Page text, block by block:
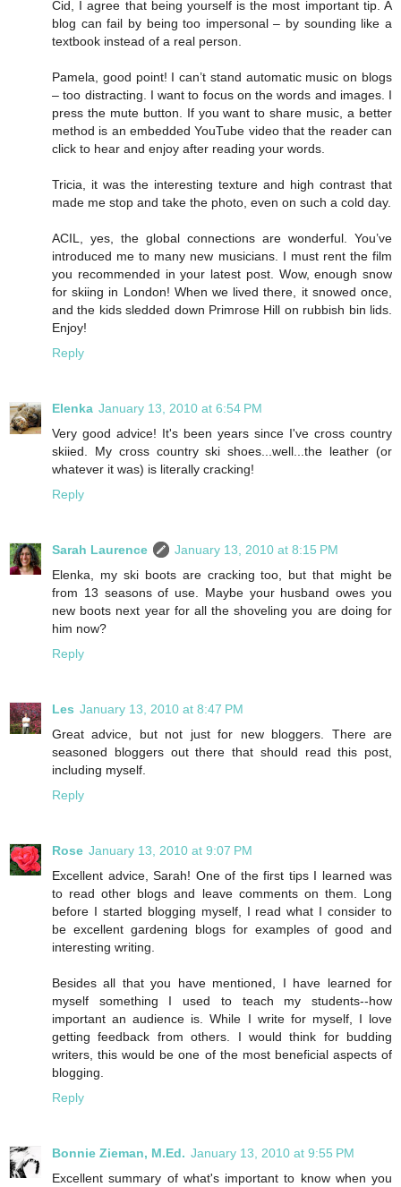
Cid, I agree that being yourself is the most important tip. A
blog can fail by being too impersonal – by sounding like a
textbook instead of a real person.
Pamela, good point! I can’t stand automatic music on blogs
– too distracting. I want to focus on the words and images. I
press the mute button. If you want to share music, a better
method is an embedded YouTube video that the reader can
click to hear and enjoy after reading your words.
Tricia, it was the interesting texture and high contrast that
made me stop and take the photo, even on such a cold day.
ACIL, yes, the global connections are wonderful. You’ve
introduced me to many new musicians. I must rent the film
you recommended in your latest post. Wow, enough snow
for skiing in London! When we lived there, it snowed once,
and the kids sledded down Primrose Hill on rubbish bin lids.
Enjoy!
Reply
Elenka January 13, 2010 at 6:54 PM
Very good advice! It's been years since I've cross country
skiied. My cross country ski shoes...well...the leather (or
whatever it was) is literally cracking!
Reply
Sarah Laurence
January 13, 2010 at 8:15 PM
Elenka, my ski boots are cracking too, but that might be
from 13 seasons of use. Maybe your husband owes you
new boots next year for all the shoveling you are doing for
him now?
Reply
Les January 13, 2010 at 8:47 PM
Great advice, but not just for new bloggers. There are
seasoned bloggers out there that should read this post,
including myself.
Reply
Rose January 13, 2010 at 9:07 PM
Excellent advice, Sarah! One of the first tips I learned was
to read other blogs and leave comments on them. Long
before I started blogging myself, I read what I consider to
be excellent gardening blogs for examples of good and
interesting writing.
Besides all that you have mentioned, I have learned for
myself something I used to teach my students--how
important an audience is. While I write for myself, I love
getting feedback from others. I would think for budding
writers, this would be one of the most beneficial aspects of
blogging.
Reply
Bonnie Zieman, M.Ed. January 13, 2010 at 9:55 PM
Excellent summary of what's important to know when you